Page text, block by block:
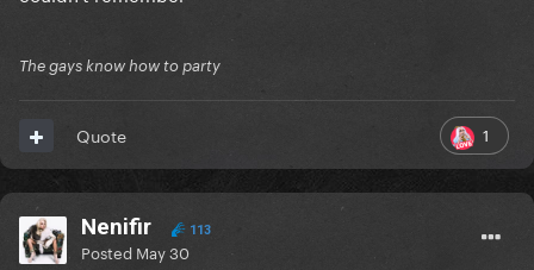
The gays know how to party
1
Quote
Nenifir 113
Posted May 30